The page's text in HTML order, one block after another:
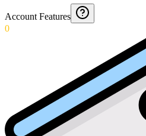
Account Features
0